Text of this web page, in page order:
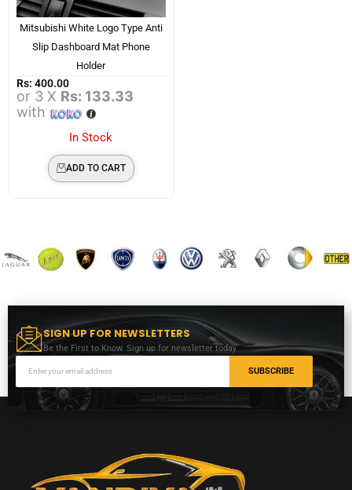
Mitsubishi White Logo Type Anti
Slip Dashboard Mat Phone
Holder
Rs: 400.00
or 3 X Rs: 133.33
with
In Stock
ADD TO CART
SIGN UP FOR NEWSLETTERS
Be the First to Know. Sign up for newsletter today
SUBSCRIBE